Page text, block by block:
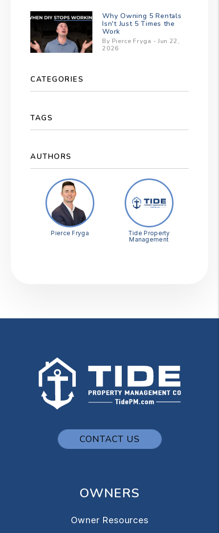
Why Owning 5 Rentals
Isn't Just 5 Times the
Work
By Pierce Fryga - Jun 22,
2026
CATEGORIES
TAGS
AUTHORS
Pierce Fryga
Tide Property
Management
CONTACT US
OWNERS
Owner Resources